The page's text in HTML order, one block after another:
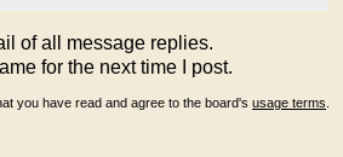
of all message replies.
for the next time I post.
you have read and agree to the board's usage terms